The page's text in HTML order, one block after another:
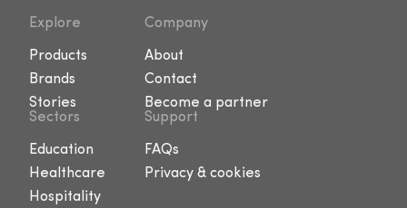
Explore
Products
Brands
Stories
Company
About
Contact
Become a partner
Sectors
Education
Healthcare
Hospitality
Support
FAQs
Privacy & cookies